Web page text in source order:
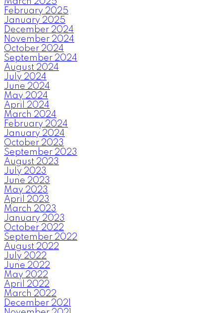
February 2025
January 2025
December 2024
November 2024
October 2024
September 2024
August 2024
July 2024
June 2024
May 2024
April 2024
March 2024
February 2024
January 2024
October 2023
September 2023
August 2023
July 2023
June 2023
May 2023
April 2023
March 2023
January 2023
October 2022
September 2022
August 2022
July 2022
June 2022
May 2022
April 2022
March 2022
December 2021